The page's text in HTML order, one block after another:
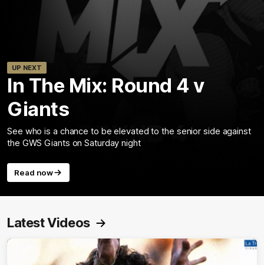
UP NEXT
In The Mix: Round 4 v
Giants
See who is a chance to be elevated to the senior side against
the GWS Giants on Saturday night
Read now
Latest Videos